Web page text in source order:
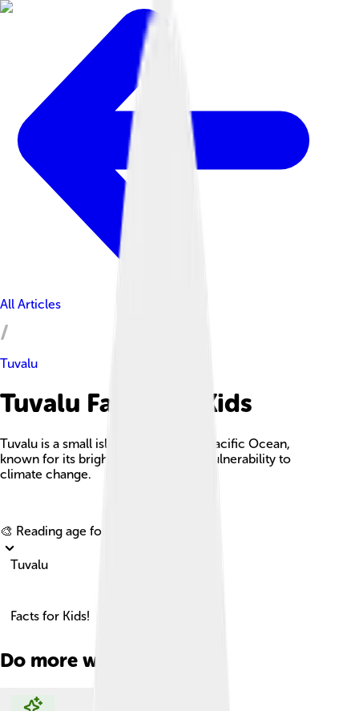
All Articles
Tuvalu
Tuvalu Facts For Kids
Tuvalu is a small island nation in the Pacific Ocean,
known for its bright coral atolls and vulnerability to
climate change.
🎨 Reading age for
Tuvalu
Facts for Kids!
Do more with AI